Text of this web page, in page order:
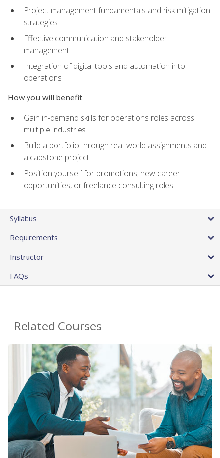
Project management fundamentals and risk mitigation
strategies
Effective communication and stakeholder
management
Integration of digital tools and automation into
operations
How you will benefit
Gain in-demand skills for operations roles across
multiple industries
Build a portfolio through real-world assignments and
a capstone project
Position yourself for promotions, new career
opportunities, or freelance consulting roles
Syllabus
Requirements
Instructor
FAQs
Related Courses